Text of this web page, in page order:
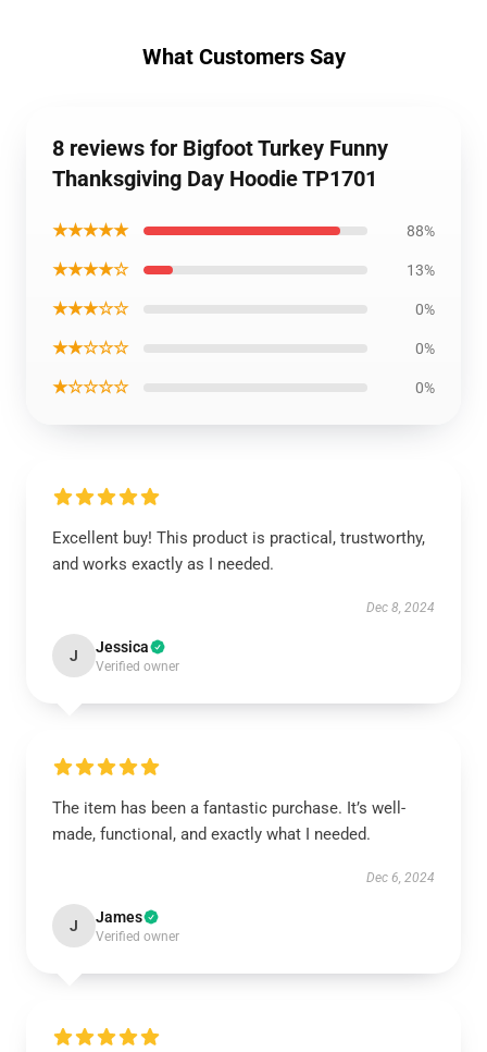
What Customers Say
8 reviews for Bigfoot Turkey Funny
Thanksgiving Day Hoodie TP1701
★★★★★ 88%
★★★★☆ 13%
★★★☆☆ 0%
★★☆☆☆ 0%
★☆☆☆☆ 0%
Excellent buy! This product is practical, trustworthy,
and works exactly as I needed.
Dec 8, 2024
J Jessica
Verified owner
The item has been a fantastic purchase. It’s well-
made, functional, and exactly what I needed.
Dec 6, 2024
J James
Verified owner